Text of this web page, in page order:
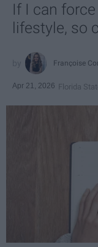
If I can
lifestyle, so
Françoise
Apr 21, 2026 Florida